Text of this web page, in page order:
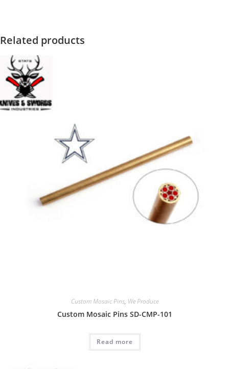
Related products
Custom Mosaic Pins, We Produce
Custom Mosaic Pins SD-CMP-101
Read more